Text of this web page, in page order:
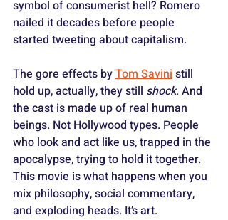
symbol of consumerist hell? Romero
nailed it decades before people
started tweeting about capitalism.
The gore effects by Tom Savini still
hold up, actually, they still shock. And
the cast is made up of real human
beings. Not Hollywood types. People
who look and act like us, trapped in the
apocalypse, trying to hold it together.
This movie is what happens when you
mix philosophy, social commentary,
and exploding heads. It’s art.